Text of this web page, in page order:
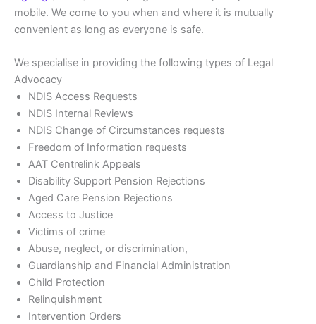
mobile. We come to you when and where it is mutually
convenient as long as everyone is safe.
We specialise in providing the following types of Legal
Advocacy
NDIS Access Requests
NDIS Internal Reviews
NDIS Change of Circumstances requests
Freedom of Information requests
AAT Centrelink Appeals
Disability Support Pension Rejections
Aged Care Pension Rejections
Access to Justice
Victims of crime
Abuse, neglect, or discrimination,
Guardianship and Financial Administration
Child Protection
Relinquishment
Intervention Orders